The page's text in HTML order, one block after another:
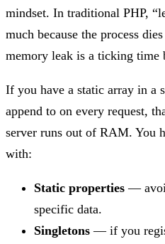
mindset. In traditional PHP,
much because the process
memory leak is a ticking time
If you have a static array in a
append to on every request,
server runs out of RAM. You
with:
Static properties —
specific data.
Singletons — if you